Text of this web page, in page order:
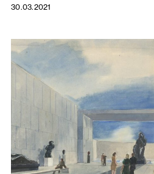
30.03.2021